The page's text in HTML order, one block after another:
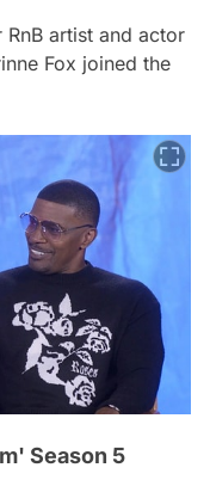
artist and actor
Fox joined the
Season 5